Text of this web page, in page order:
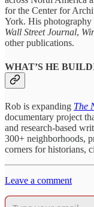
for the Center for
York. His photography
Wall Street Journal,
other publications.
WHAT’S HE
Rob is expanding The
documentary project
and research-based
300+ neighborhoods,
corners for historians,
Leave a comment